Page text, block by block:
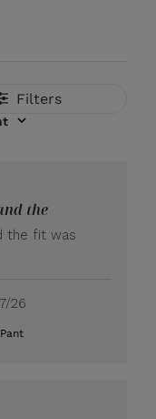
Filters
the
the fit was
Published
26